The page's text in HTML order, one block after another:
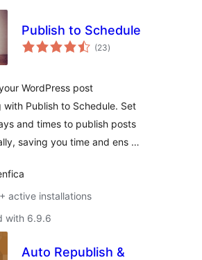
Publish to Schedule
(23total
ratings
)
WordPress post
with Publish to Schedule. Set
and times to publish posts
saving you time and ens …
active installations
with 6.9.6
Auto Republish &